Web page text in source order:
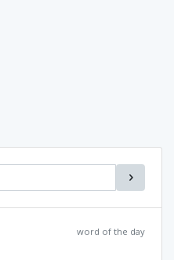
word of the day